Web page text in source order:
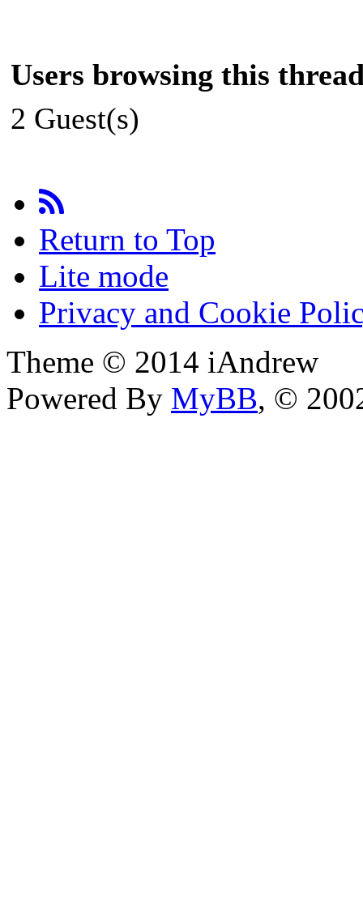
Users browsing this
2 Guest(s)
Return to Top
Lite mode
Privacy and Cookie
Theme © 2014 iAndrew
Powered By MyBB, ©